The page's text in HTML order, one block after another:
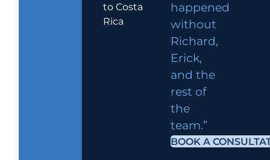
to Costa
Rica
happened
without
Richard,
Erick,
and the
rest of
the
team.”
BOOK A